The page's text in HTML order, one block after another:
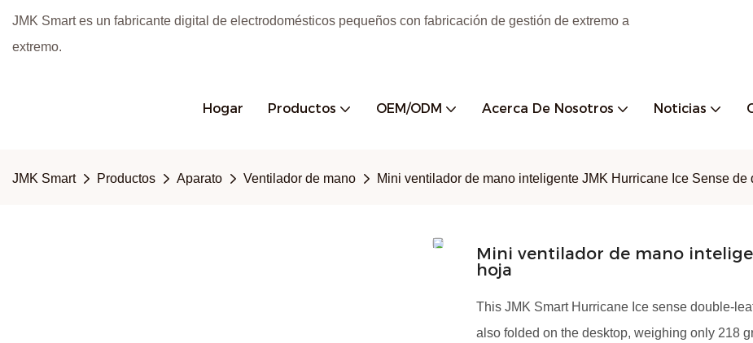
JMK Smart es un fabricante digital de electrodomésticos pequeños con fabricación de gestión de extremo a
extremo.
Hogar Productos OEM/ODM Acerca De Nosotros Noticias
JMK Smart Productos Aparato Ventilador de mano Mini ventilador de mano inteligente JMK Hurricane Ice Sense de
Mini ventilador de mano
hoja
This JMK Smart Hurricane Ice sense double-
also folded on the desktop, weighing only 218